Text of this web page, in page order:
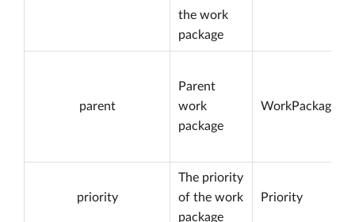
the work
package
parent
Parent
work
package
WorkPackage
priority
The priority
of the work
package
Priority